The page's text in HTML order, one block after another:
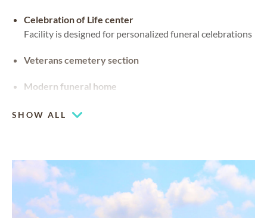
Celebration of Life center
Facility is designed for personalized funeral celebrations
Veterans cemetery section
Modern funeral home
SHOW ALL